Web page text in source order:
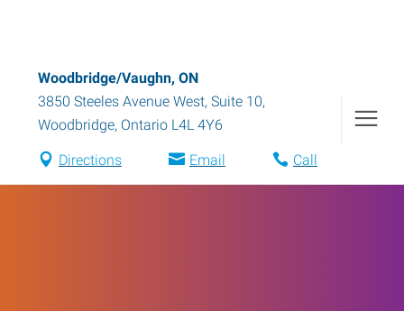
Woodbridge/Vaughn, ON
3850 Steeles Avenue West, Suite 10,
Woodbridge, Ontario L4L 4Y6
Directions Email Call